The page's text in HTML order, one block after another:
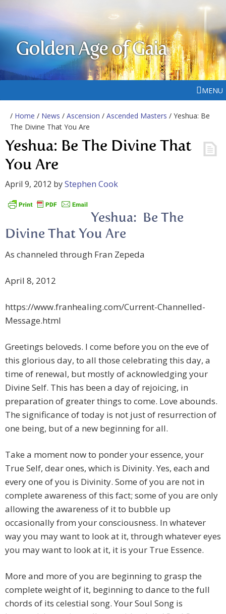
Golden Age of Gaia
MENU
/ Home / News / Ascension / Ascended Masters / Yeshua: Be
The Divine That You Are
Yeshua: Be The Divine That
You Are
April 9, 2012 byStephen Cook
Yeshua: Be The
Divine That You Are
As channeled through Fran Zepeda
April 8, 2012
https://www.franhealing.com/Current-Channelled-
Message.html
Greetings beloveds. I come before you on the eve of
this glorious day, to all those celebrating this day, a
time of renewal, but mostly of acknowledging your
Divine Self. This has been a day of rejoicing, in
preparation of greater things to come. Love abounds.
The significance of today is not just of resurrection of
one being, but of a new beginning for all.
Take a moment now to ponder your essence, your
True Self, dear ones, which is Divinity. Yes, each and
every one of you is Divinity. Some of you are not in
complete awareness of this fact; some of you are only
allowing the awareness of it to bubble up
occasionally from your consciousness. In whatever
way you may want to look at it, through whatever eyes
you may want to look at it, it is your True Essence.
More and more of you are beginning to grasp the
complete weight of it, beginning to dance to the full
chords of its celestial song. Your Soul Song is